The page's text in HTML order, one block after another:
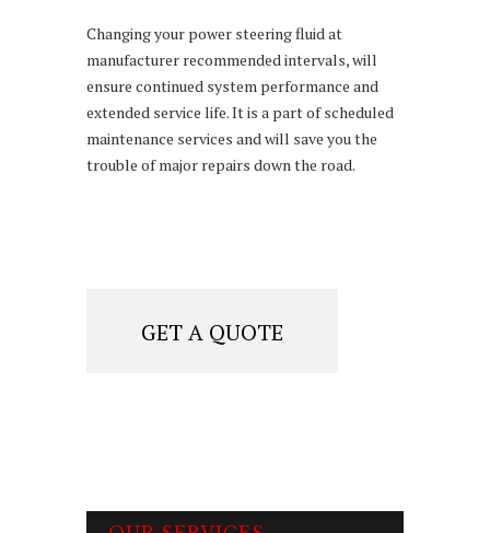
Changing your power steering fluid at
manufacturer recommended intervals, will
ensure continued system performance and
extended service life. It is a part of scheduled
maintenance services and will save you the
trouble of major repairs down the road.
GET A QUOTE